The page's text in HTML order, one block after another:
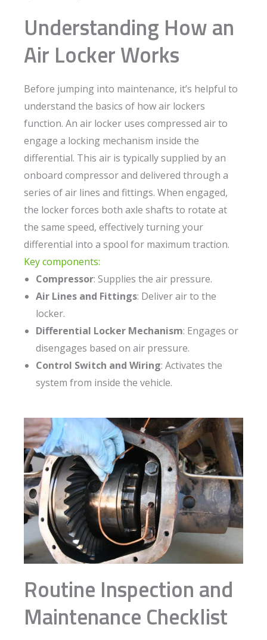
Understanding How an
Air Locker Works
Before jumping into maintenance, it’s helpful to
understand the basics of how air lockers
function. An air locker uses compressed air to
engage a locking mechanism inside the
differential. This air is typically supplied by an
onboard compressor and delivered through a
series of air lines and fittings. When engaged,
the locker forces both axle shafts to rotate at
the same speed, effectively turning your
differential into a spool for maximum traction.
Key components:
Compressor: Supplies the air pressure.
Air Lines and Fittings: Deliver air to the
locker.
Differential Locker Mechanism: Engages or
disengages based on air pressure.
Control Switch and Wiring: Activates the
system from inside the vehicle.
Routine Inspection and
Maintenance Checklist